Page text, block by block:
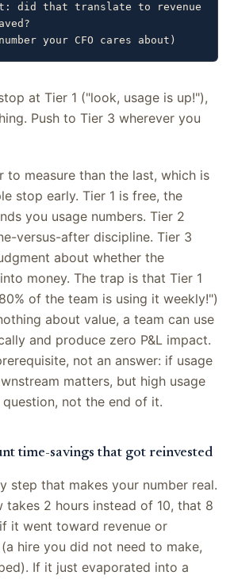
did that translate to revenue
(the number your CFO cares about)
at Tier 1 ("look, usage is up!"),
Push to Tier 3 wherever you
to measure than the last, which is
stop early. Tier 1 is free, the
you usage numbers. Tier 2
versus-after discipline. Tier 3
about whether the
money. The trap is that Tier 1
of the team is using it weekly!")
about value, a team can use
and produce zero P&L impact.
not an answer: if usage
matters, but high usage
not the end of it.
time-savings that got reinvested
step that makes your number real.
2 hours instead of 10, that 8
it went toward revenue or
hire you did not need to make,
If it just evaporated into a